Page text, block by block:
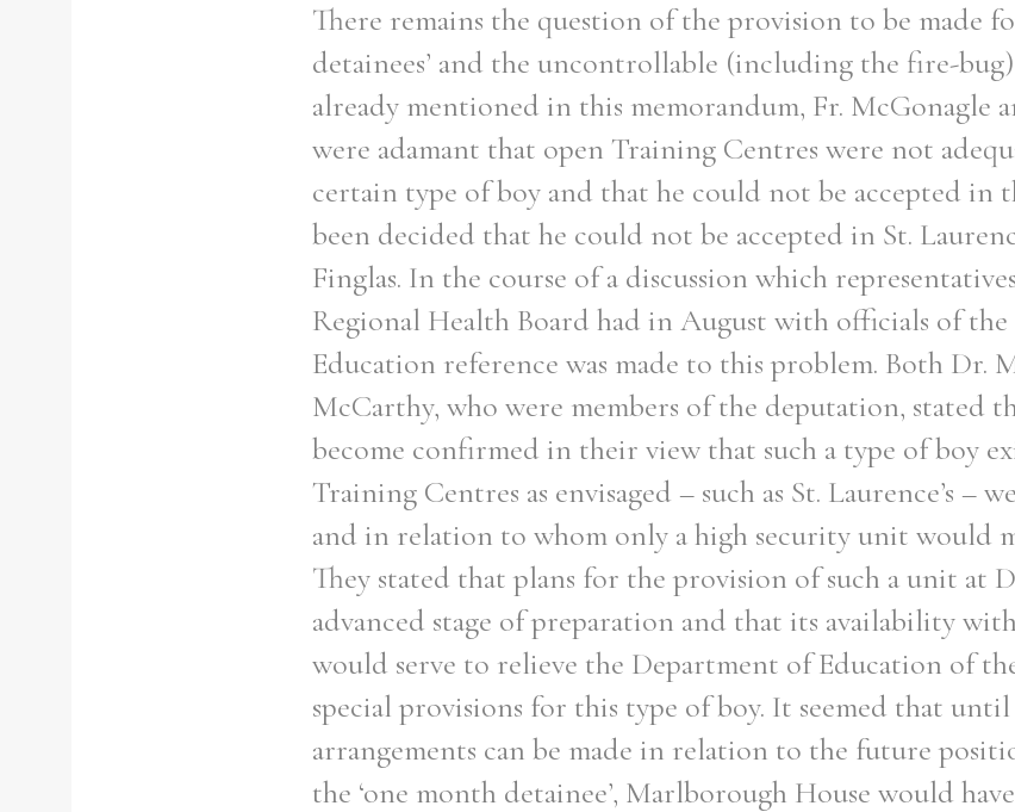
There remains the question of the provision to be made
detainees’ and the uncontrollable (including the fire-
already mentioned in this memorandum, Fr. McGonagle
were adamant that open Training Centres were not
certain type of boy and that he could not be accepted in
been decided that he could not be accepted in St.
Finglas. In the course of a discussion which
Regional Health Board had in August with officials of
Education reference was made to this problem. Both Dr.
McCarthy, who were members of the deputation, stated
become confirmed in their view that such a type of boy
Training Centres as envisaged – such as St. Laurence’s –
and in relation to whom only a high security unit would
They stated that plans for the provision of such a unit at
advanced stage of preparation and that its availability
would serve to relieve the Department of Education of
special provisions for this type of boy. It seemed that
arrangements can be made in relation to the future
the ‘one month detainee’, Marlborough House would